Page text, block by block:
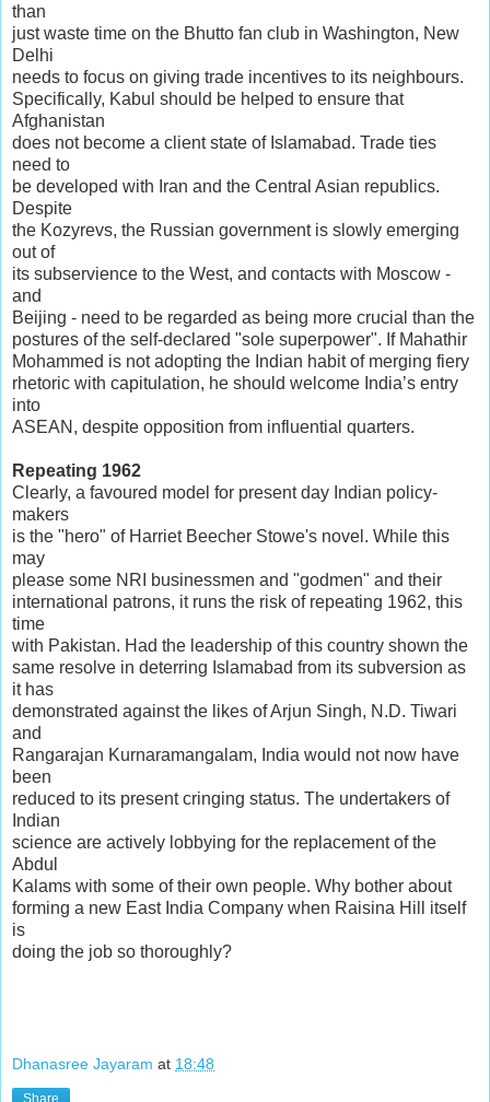
than
just waste time on the Bhutto fan club in Washington, New
Delhi
needs to focus on giving trade incentives to its neighbours.
Specifically, Kabul should be helped to ensure that
Afghanistan
does not become a client state of Islamabad. Trade ties
need to
be developed with Iran and the Central Asian republics.
Despite
the Kozyrevs, the Russian government is slowly emerging
out of
its subservience to the West, and contacts with Moscow -
and
Beijing - need to be regarded as being more crucial than the
postures of the self-declared "sole superpower". If Mahathir
Mohammed is not adopting the Indian habit of merging fiery
rhetoric with capitulation, he should welcome India’s entry
into
ASEAN, despite opposition from influential quarters.
Repeating 1962
Clearly, a favoured model for present day Indian policy-
makers
is the "hero" of Harriet Beecher Stowe's novel. While this
may
please some NRI businessmen and "godmen" and their
international patrons, it runs the risk of repeating 1962, this
time
with Pakistan. Had the leadership of this country shown the
same resolve in deterring Islamabad from its subversion as
it has
demonstrated against the likes of Arjun Singh, N.D. Tiwari
and
Rangarajan Kurnaramangalam, India would not now have
been
reduced to its present cringing status. The undertakers of
Indian
science are actively lobbying for the replacement of the
Abdul
Kalams with some of their own people. Why bother about
forming a new East India Company when Raisina Hill itself
is
doing the job so thoroughly?
Dhanasree Jayaram at 18:48